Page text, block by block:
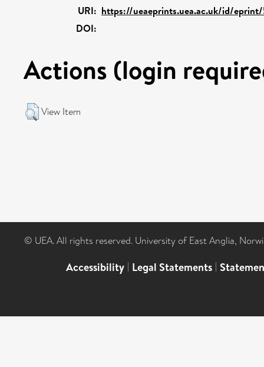
URI: https://ueaeprints.uea.ac.uk/id/
DOI:
Actions (login
View Item
© UEA. All rights reserved. University of East Anglia,
Accessibility | Legal Statements |